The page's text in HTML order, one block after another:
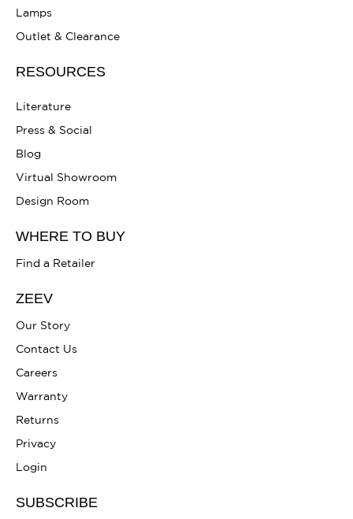
Lamps
Outlet & Clearance
RESOURCES
Literature
Press & Social
Blog
Virtual Showroom
Design Room
WHERE TO BUY
Find a Retailer
ZEEV
Our Story
Contact Us
Careers
Warranty
Returns
Privacy
Login
SUBSCRIBE